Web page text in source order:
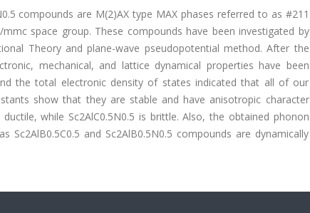
compounds are M(2)AX type MAX phases referred to as #211
space group. These compounds have been investigated by
Theory and plane-wave pseudopotential method. After the
mechanical, and lattice dynamical properties have been
the total electronic density of states indicated that all of our
show that they are stable and have anisotropic character
while Sc2AlC0.5N0.5 is brittle. Also, the obtained phonon
Sc2AlB0.5C0.5 and Sc2AlB0.5N0.5 compounds are dynamically